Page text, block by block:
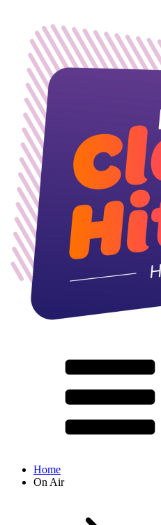
Home
On Air